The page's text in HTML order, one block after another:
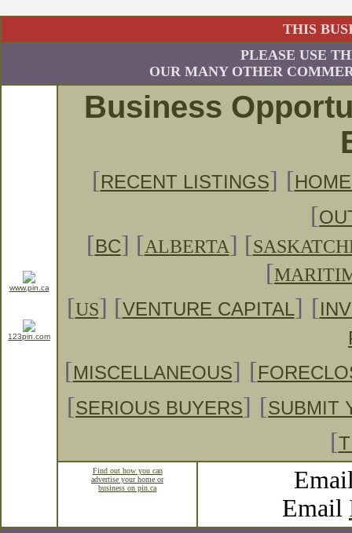
THIS
PLEASE USE
OUR MANY OTHER
www.pin.ca
123pin.com
Business
[RECENT LISTINGS] [
[
[BC] [ALBERTA] [
[
[US] [VENTURE CAPITAL] [
[MISCELLANEOUS] [
[SERIOUS BUYERS] [SUBMIT
[
Find out how you can
advertise your home or
business on pin.ca
Email